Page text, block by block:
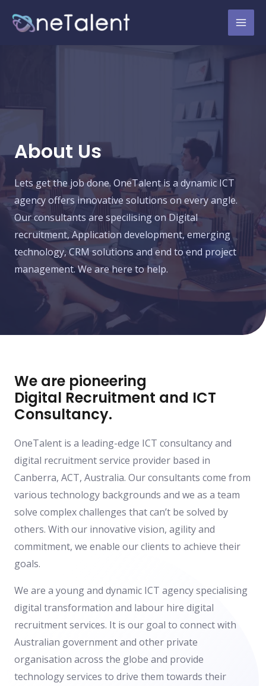
About Us
Lets get the job done. OneTalent is a dynamic ICT
agency offers innovative solutions on every angle.
Our consultants are specilising on Digital
recruitment, Application development, emerging
technology, CRM solutions and end to end project
management. We are here to help.
We are pioneering
Digital Recruitment and ICT
Consultancy.
OneTalent is a leading-edge ICT consultancy and
digital recruitment service provider based in
Canberra, ACT, Australia. Our consultants come from
various technology backgrounds and we as a team
solve complex challenges that can’t be solved by
others. With our innovative vision, agility and
commitment, we enable our clients to achieve their
goals.
We are a young and dynamic ICT agency specialising
digital transformation and labour hire digital
recruitment services. It is our goal to connect with
Australian government and other private
organisation across the globe and provide
technology services to drive them towards their